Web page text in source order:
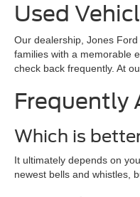
Used
Our dealership, Jones
families with a memorable
check back frequently. At
Frequently
Which is
It ultimately depends on
newest bells and whistles,